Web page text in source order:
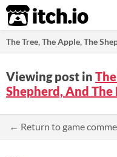
itch.io
The Tree, The Apple, The
Viewing post in
Shepherd, And
← Return to game